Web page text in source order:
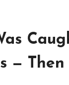
—